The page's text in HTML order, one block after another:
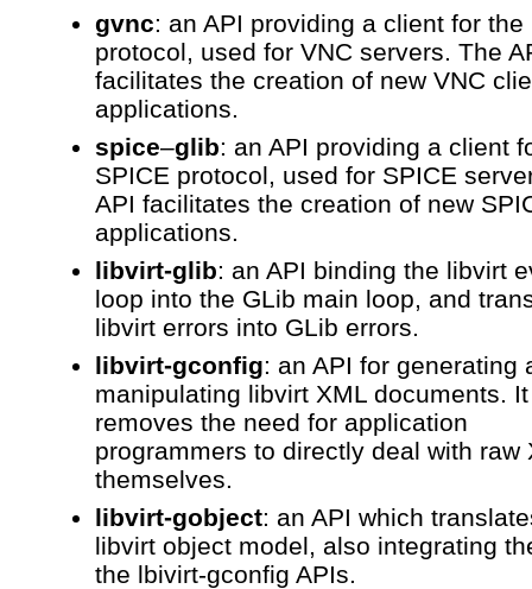
gvnc: an API providing a client for the
protocol, used for VNC servers. The
facilitates the creation of new VNC
applications.
spice–glib: an API providing a client
SPICE protocol, used for SPICE
API facilitates the creation of new
applications.
libvirt-glib: an API binding the libvirt
loop into the GLib main loop, and
libvirt errors into GLib errors.
libvirt-gconfig: an API for generating
manipulating libvirt XML documents. It
removes the need for application
programmers to directly deal with raw
themselves.
libvirt-gobject: an API which
libvirt object model, also integrating
the lbivirt-gconfig APIs.